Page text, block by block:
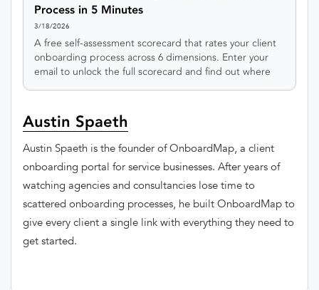
Process in 5 Minutes
3/18/2026
A free self-assessment scorecard that rates your client
onboarding process across 6 dimensions. Enter your
email to unlock the full scorecard and find out where
Austin Spaeth
Austin Spaeth is the founder of OnboardMap, a client
onboarding portal for service businesses. After years of
watching agencies and consultancies lose time to
scattered onboarding processes, he built OnboardMap to
give every client a single link with everything they need to
get started.